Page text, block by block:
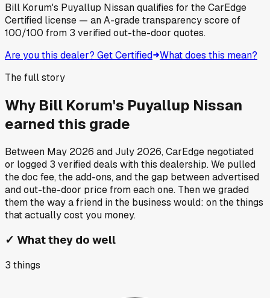
Bill Korum's Puyallup Nissanqualifies for the CarEdge
Certified license — an A-grade transparency score of
100/100 from 3 verified out-the-door quotes.
Are you this dealer? Get Certified What does this mean?
The full story
Why Bill Korum's Puyallup Nissan
earned this grade
Between May 2026 andJuly 2026, CarEdge negotiated
or logged 3 verified deals with this dealership. We pulled
the doc fee, the add-ons, and the gap between advertised
and out-the-door price from each one. Then we graded
them the way a friend in the business would: on the things
that actually cost you money.
✓ What they do well
3 things